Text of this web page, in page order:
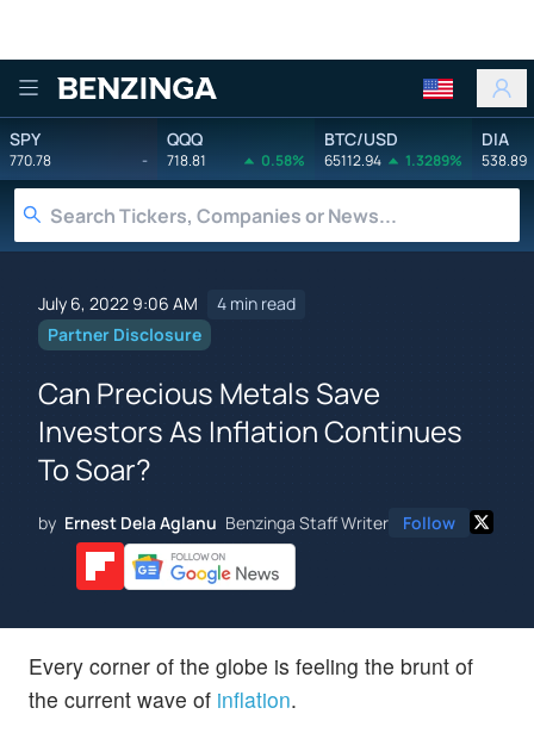
Benzinga
SPY
770.78 -
QQQ
718.81 0.58%
BTC/USD
65112.94 1.3289%
DIA
538.89
July 6, 2022 9:06 AM
4 min read
Partner Disclosure
Can Precious Metals Save
Investors As Inflation Continues
To Soar?
by Ernest Dela Aglanu Benzinga Staff Writer Follow
Every corner of the globe is feeling the brunt of
the current wave of inflation.